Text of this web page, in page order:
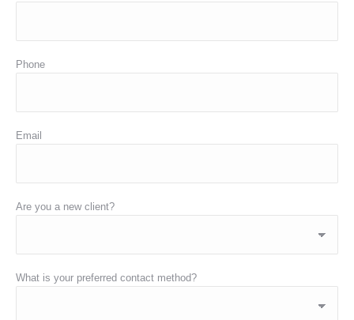
Phone
Email
Are you a new client?
What is your preferred contact method?